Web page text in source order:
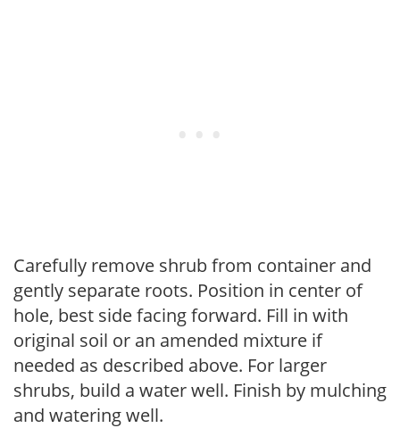
Carefully remove shrub from container and
gently separate roots. Position in center of
hole, best side facing forward. Fill in with
original soil or an amended mixture if
needed as described above. For larger
shrubs, build a water well. Finish by mulching
and watering well.